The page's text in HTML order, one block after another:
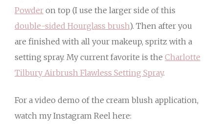
Powder on top (I use the larger side of this
double-sided Hourglass brush). Then after you
are finished with all your makeup, spritz with a
setting spray. My current favorite is the Charlotte
Tilbury Airbrush Flawless Setting Spray.
For a video demo of the cream blush application,
watch my Instagram Reel here: